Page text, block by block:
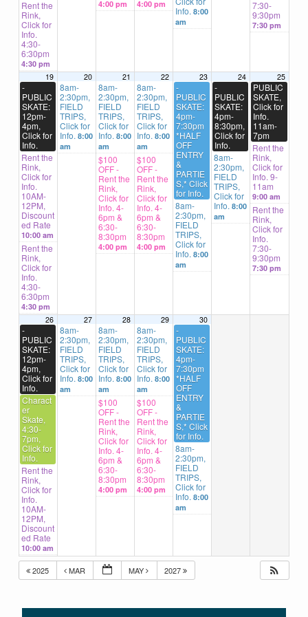
Rent the
Rink,
Click for
Info.
4:30-
6:30pm
4:30 pm
4:00 pm 4:00 pm
Info. 8:00
am
7:30-
9:30pm
7:30 pm
19
-
PUBLIC
SKATE:
12pm-
4pm,
Click for
Info.
Rent the
Rink,
Click for
Info.
10AM-
12PM,
Discount
ed Rate
10:00 am
Rent the
Rink,
Click for
Info.
4:30-
6:30pm
4:30 pm
20
8am-
2:30pm,
FIELD
TRIPS,
Click for
Info. 8:00
am
21
8am-
2:30pm,
FIELD
TRIPS,
Click for
Info. 8:00
am
$100
OFF -
Rent the
Rink,
Click for
Info. 4-
6pm &
6:30-
8:30pm
4:00 pm
22
8am-
2:30pm,
FIELD
TRIPS,
Click for
Info. 8:00
am
$100
OFF -
Rent the
Rink,
Click for
Info. 4-
6pm &
6:30-
8:30pm
4:00 pm
23
-
PUBLIC
SKATE:
4pm-
7:30pm
*HALF
OFF
ENTRY
&
PARTIE
S,* Click
for Info.
8am-
2:30pm,
FIELD
TRIPS,
Click for
Info. 8:00
am
24
-
PUBLIC
SKATE:
4pm-
8:30pm,
Click for
Info.
8am-
2:30pm,
FIELD
TRIPS,
Click for
Info. 8:00
am
25
PUBLIC
SKATE,
Click for
Info.
11am-
7pm
Rent the
Rink,
Click for
Info. 9-
11am
9:00 am
Rent the
Rink,
Click for
Info.
7:30-
9:30pm
7:30 pm
26
-
PUBLIC
SKATE:
12pm-
4pm,
Click for
Info.
Charact
er
Skate,
4:30-
7pm,
Click for
Info.
Rent the
Rink,
Click for
Info.
10AM-
12PM,
Discount
ed Rate
10:00 am
27
8am-
2:30pm,
FIELD
TRIPS,
Click for
Info. 8:00
am
28
8am-
2:30pm,
FIELD
TRIPS,
Click for
Info. 8:00
am
$100
OFF -
Rent the
Rink,
Click for
Info. 4-
6pm &
6:30-
8:30pm
4:00 pm
29
8am-
2:30pm,
FIELD
TRIPS,
Click for
Info. 8:00
am
$100
OFF -
Rent the
Rink,
Click for
Info. 4-
6pm &
6:30-
8:30pm
4:00 pm
30
-
PUBLIC
SKATE:
4pm-
7:30pm
*HALF
OFF
ENTRY
&
PARTIE
S,* Click
for Info.
8am-
2:30pm,
FIELD
TRIPS,
Click for
Info. 8:00
am
2025 MAR MAY 2027